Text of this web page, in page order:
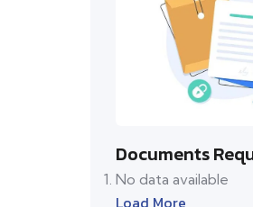
Documents
No data available